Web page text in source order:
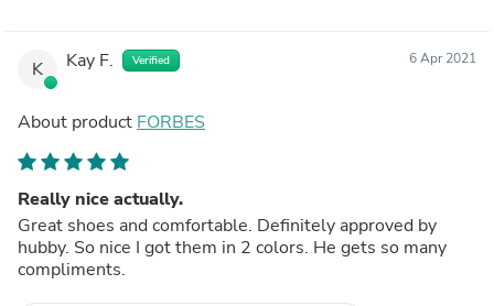
K Kay F. Verified 6 Apr 2021
About product FORBES
Really nice actually.
Great shoes and comfortable. Definitely approved by
hubby. So nice I got them in 2 colors. He gets so many
compliments.